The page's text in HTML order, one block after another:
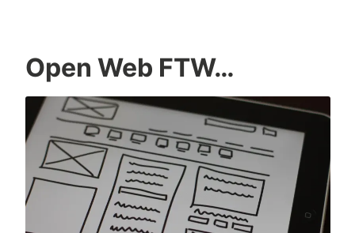
Open Web FTW…